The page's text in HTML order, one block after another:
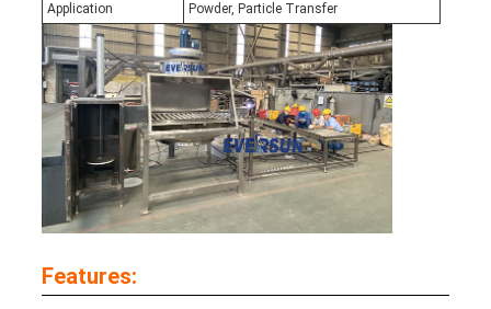
Application
Powder, Particle Transfer
Features: